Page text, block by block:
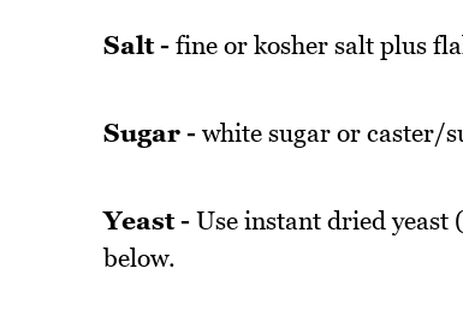
Salt - fine or kosher salt plus
Sugar - white sugar or caster/
Yeast - Use instant dried yeast
below.